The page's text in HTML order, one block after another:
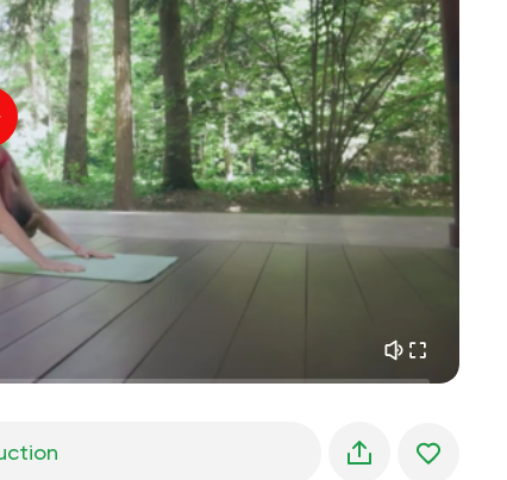
Instructor's voice
inner peace 01:27
daydreaming 01:34
the walk in the woods 05:00
summer rain 02:00
peace of the mountains 02:00
ocean breeze 02:00
whisper of the wind
spring forest